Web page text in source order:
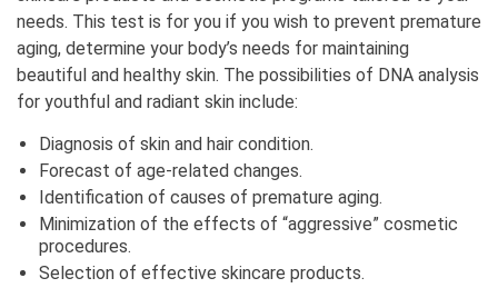
needs. This test is for you if you wish to prevent premature
aging, determine your body’s needs for maintaining
beautiful and healthy skin. The possibilities of DNA analysis
for youthful and radiant skin include:
Diagnosis of skin and hair condition.
Forecast of age-related changes.
Identification of causes of premature aging.
Minimization of the effects of “aggressive” cosmetic
procedures.
Selection of effective skincare products.